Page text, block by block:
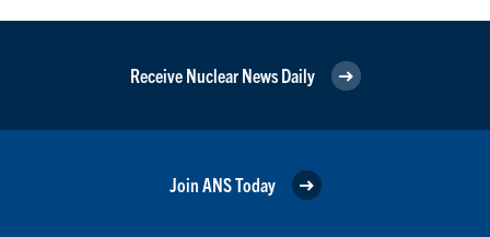
Receive Nuclear News Daily
Join ANS Today